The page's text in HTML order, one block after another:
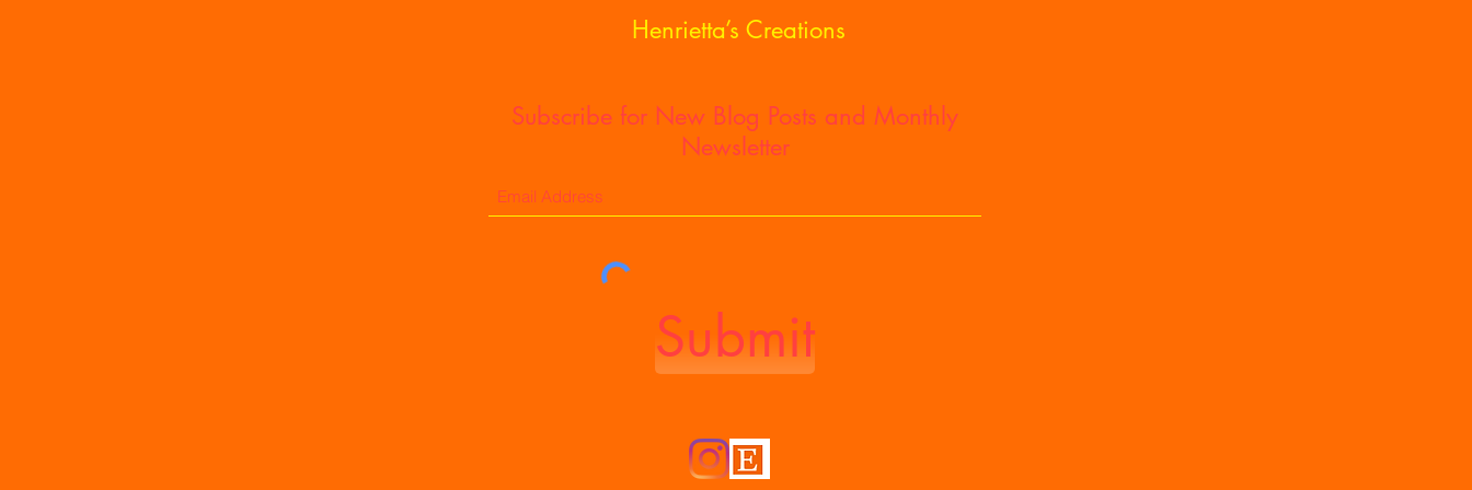
Henrietta’s Creations
Subscribe for New Blog Posts and Monthly
Newsletter
Submit